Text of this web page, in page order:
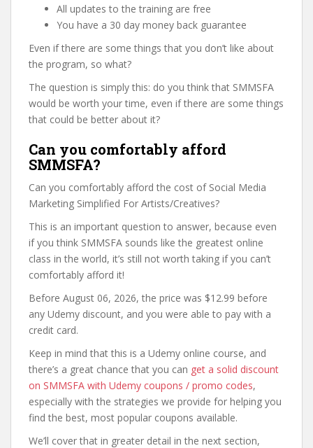
All updates to the training are free
You have a 30 day money back guarantee
Even if there are some things that you don’t like about
the program, so what?
The question is simply this: do you think that SMMSFA
would be worth your time, even if there are some things
that could be better about it?
Can you comfortably afford
SMMSFA?
Can you comfortably afford the cost of Social Media
Marketing Simplified For Artists/Creatives?
This is an important question to answer, because even
if you think SMMSFA sounds like the greatest online
class in the world, it’s still not worth taking if you can’t
comfortably afford it!
Before August 06, 2026, the price was $12.99 before
any Udemy discount, and you were able to pay with a
credit card.
Keep in mind that this is a Udemy online course, and
there’s a great chance that you can get a solid discount
on SMMSFA with Udemy coupons / promo codes,
especially with the strategies we provide for helping you
find the best, most popular coupons available.
We’ll cover that in greater detail in the next section,